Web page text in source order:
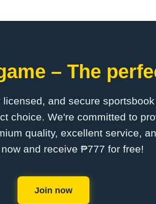
– The
and secure
choice. We're committed to
quality, excellent service,
and receive ₱777 for free!
Join now